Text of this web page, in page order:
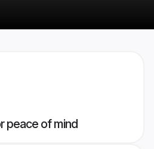
peace of mind